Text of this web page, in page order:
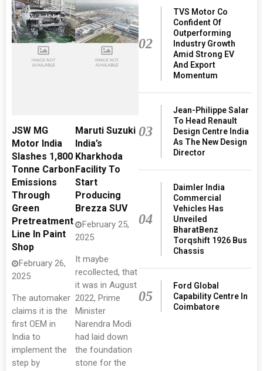
JSW MG
Motor India
Slashes 1,800
Tonne Carbon
Emissions
Through
Green
Pretreatment
Line In Paint
Shop
February 26,
2025
The automaker
claims it is the
first OEM in
India to
implement the
step by
Maruti Suzuki
India’s
Kharkhoda
Facility To
Start
Producing
Brezza SUV
February 25,
2025
It maybe
recollected, that
it was in August
2022, Prime
Minister
Narendra Modi
had laid down
the foundation
stone for the
02
TVS Motor Co
Confident Of
Outperforming
Industry Growth
Amid Strong EV
And Export
Momentum
03
Jean-Philippe Salar
To Head Renault
Design Centre India
As The New Design
Director
04
Daimler India
Commercial
Vehicles Has
Unveiled
BharatBenz
Torqshift 1926 Bus
Chassis
05
Ford Global
Capability Centre In
Coimbatore